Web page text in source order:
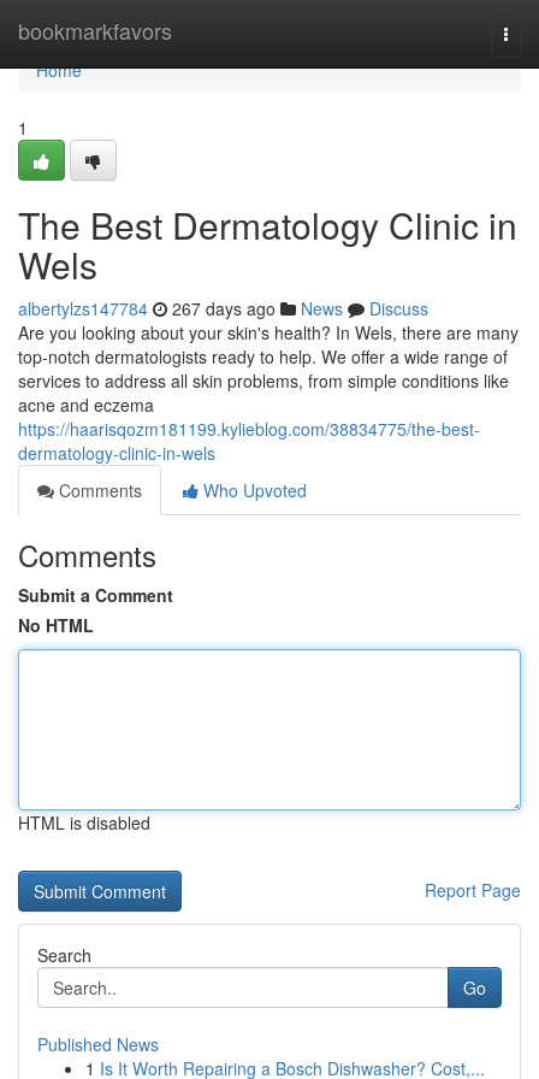
bookmarkfavors
Home
Home
1
The Best Dermatology Clinic in
Wels
albertylzs147784 267 days ago News
Discuss
Are you looking about your skin's health? In Wels, there are many
top-notch dermatologists ready to help. We offer a wide range of
services to address all skin problems, from simple conditions like
acne and eczema
https://haarisqozm181199.kylieblog.com/38834775/the-best-
dermatology-clinic-in-wels
Comments
Who Upvoted
Comments
Submit a Comment
No HTML
HTML is disabled
Report Page
Search
Go
Published News
1 Is It Worth Repairing a Bosch Dishwasher? Cost,...